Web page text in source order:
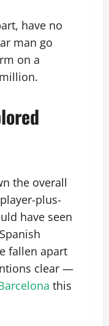
have no
man go
on a
the overall
plus-
have seen
fallen apart
clear —
this